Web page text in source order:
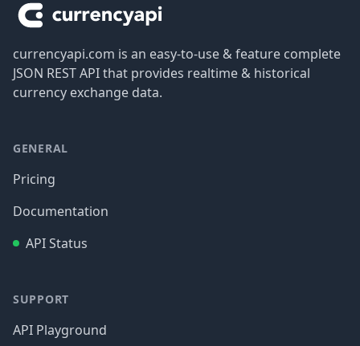
currencyapi.com is an easy-to-use & feature complete
JSON REST API that provides realtime & historical
currency exchange data.
GENERAL
Pricing
Documentation
API Status
SUPPORT
API Playground